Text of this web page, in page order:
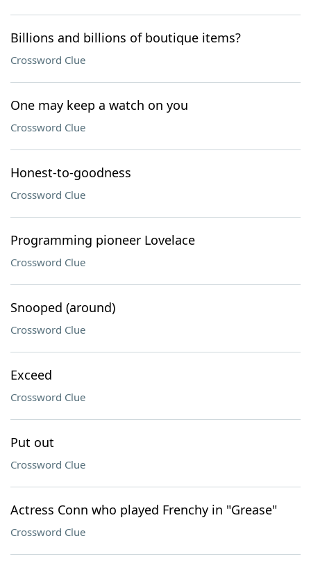
Billions and billions of boutique items?
Crossword Clue
One may keep a watch on you
Crossword Clue
Honest-to-goodness
Crossword Clue
Programming pioneer Lovelace
Crossword Clue
Snooped (around)
Crossword Clue
Exceed
Crossword Clue
Put out
Crossword Clue
Actress Conn who played Frenchy in "Grease"
Crossword Clue